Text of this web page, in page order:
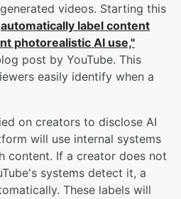
videos. Starting this
automatically label content
photorealistic AI use,"
post by YouTube. This
easily identify when a
on creators to disclose AI
will use internal systems
content. If a creator does not
systems detect it, a
These labels will